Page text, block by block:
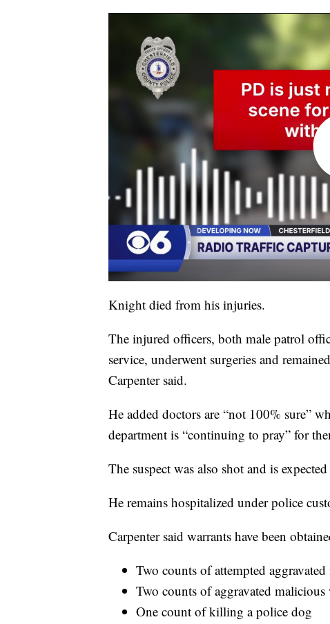
Knight died from his injuries.
The injured officers, both male patrol
service, underwent surgeries and
Carpenter said.
He added doctors are “not 100% sure”
department is “continuing to pray” for
The suspect was also shot and is
He remains hospitalized under police
Carpenter said warrants have been
Two counts of attempted
Two counts of aggravated
One count of killing a police dog